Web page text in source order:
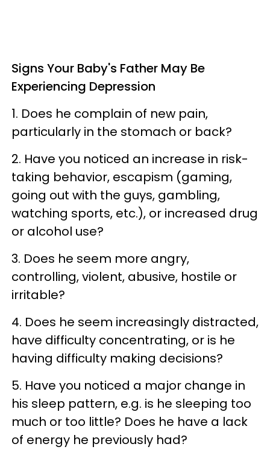
Signs Your Baby's Father May Be
Experiencing Depression
1. Does he complain of new pain,
particularly in the stomach or back?
2. Have you noticed an increase in risk-
taking behavior, escapism (gaming,
going out with the guys, gambling,
watching sports, etc.), or increased drug
or alcohol use?
3. Does he seem more angry,
controlling, violent, abusive, hostile or
irritable?
4. Does he seem increasingly distracted,
have difficulty concentrating, or is he
having difficulty making decisions?
5. Have you noticed a major change in
his sleep pattern, e.g. is he sleeping too
much or too little? Does he have a lack
of energy he previously had?